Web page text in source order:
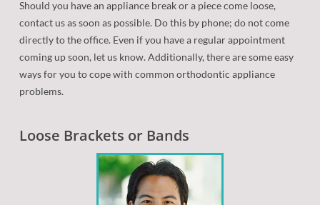
About Our Doctors
Meet Our Staff
Office Tour
Patient Information
First Visit
Financial Information
Appointment Scheduling
Treatment
Adult Treatment
Types of Braces
Contests
Seasonal Promotion
Contact Us
Should you have an appliance break or a piece come loose,
contact us as soon as possible. Do this by phone; do not come
directly to the office. Even if you have a regular appointment
coming up soon, let us know. Additionally, there are some easy
ways for you to cope with common orthodontic appliance
problems.
Loose Brackets or Bands